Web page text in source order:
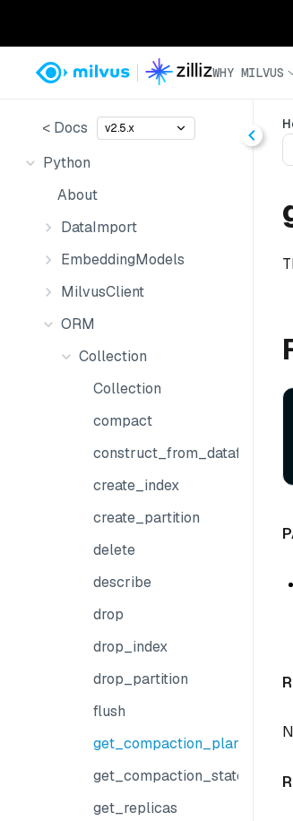
WHY MILVUS
< Docs v2.5.x
Python
About
DataImport
EmbeddingModels
MilvusClient
ORM
Collection
Collection
compact
construct_from_dataframe
create_index
create_partition
delete
describe
drop
drop_index
drop_partition
flush
get_compaction_plans
get_compaction_state
get_replicas